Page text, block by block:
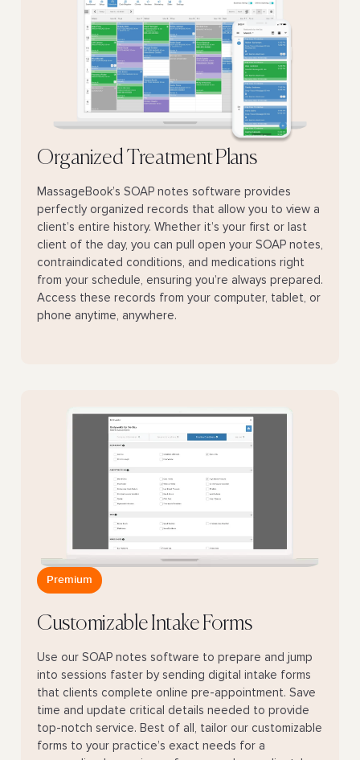
Organized Treatment Plans
MassageBook’s SOAP notes software provides
perfectly organized records that allow you to view a
client’s entire history. Whether it’s your first or last
client of the day, you can pull open your SOAP notes,
contraindicated conditions, and medications right
from your schedule, ensuring you’re always prepared.
Access these records from your computer, tablet, or
phone anytime, anywhere.
Premium
Customizable Intake Forms
Use our SOAP notes software to prepare and jump
into sessions faster by sending digital intake forms
that clients complete online pre-appointment. Save
time and update critical details needed to provide
top-notch service. Best of all, tailor our customizable
forms to your practice’s exact needs for a